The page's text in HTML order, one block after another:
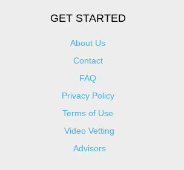
GET STARTED
About Us
Contact
FAQ
Privacy Policy
Terms of Use
Video Vetting
Advisors